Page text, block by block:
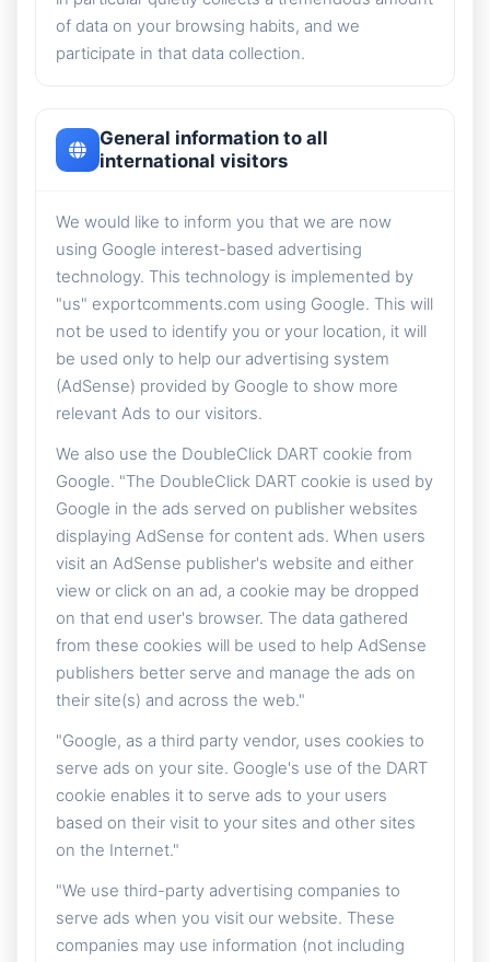
of data on your browsing habits, and we
participate in that data collection.
General information to all
international visitors
We would like to inform you that we are now
using Google interest-based advertising
technology. This technology is implemented by
"us" exportcomments.com using Google. This will
not be used to identify you or your location, it will
be used only to help our advertising system
(AdSense) provided by Google to show more
relevant Ads to our visitors.
We also use the DoubleClick DART cookie from
Google. "The DoubleClick DART cookie is used by
Google in the ads served on publisher websites
displaying AdSense for content ads. When users
visit an AdSense publisher's website and either
view or click on an ad, a cookie may be dropped
on that end user's browser. The data gathered
from these cookies will be used to help AdSense
publishers better serve and manage the ads on
their site(s) and across the web."
"Google, as a third party vendor, uses cookies to
serve ads on your site. Google's use of the DART
cookie enables it to serve ads to your users
based on their visit to your sites and other sites
on the Internet."
"We use third-party advertising companies to
serve ads when you visit our website. These
companies may use information (not including